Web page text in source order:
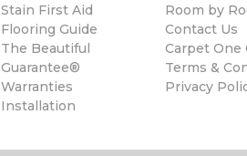
Stain First Aid
Flooring Guide
The Beautiful
Guarantee®
Warranties
Installation
Room by
Contact Us
Carpet One
Terms &
Privacy